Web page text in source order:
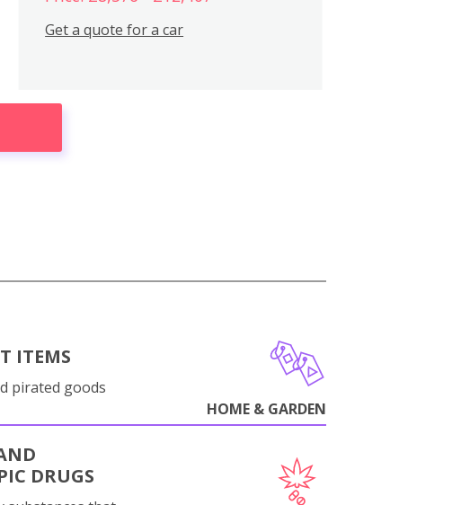
Get a quote for a car
ITEMS
pirated goods
HOME & GARDEN
DRUGS